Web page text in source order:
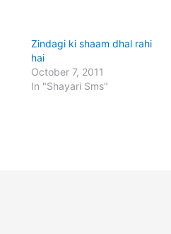
Zindagi ki shaam dhal rahi
hai
October 7, 2011
In "Shayari Sms"